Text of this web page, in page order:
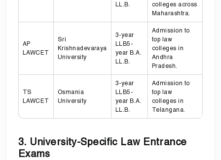
LL.B.
colleges across
Maharashtra.
AP
LAWCET
Sri
Krishnadevaraya
University
3-year
LLB5-
year B.A.
LL.B.
Admission to
top law
colleges in
Andhra
Pradesh.
TS
LAWCET
Osmania
University
3-year
LLB5-
year B.A.
LL.B.
Admission to
top law
colleges in
Telangana.
3. University-Specific Law Entrance
Exams